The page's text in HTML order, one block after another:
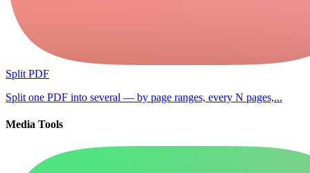
Split PDF
Split one PDF into several — by page ranges, every N pages,...
Media Tools